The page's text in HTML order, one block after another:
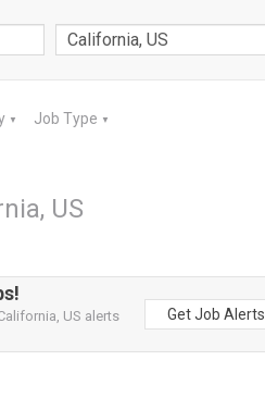
▼ Job Type ▼
US
US alerts
Get Job Alerts